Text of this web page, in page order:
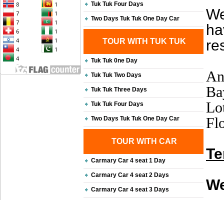
Tuk Tuk Four Days
Two Days Tuk Tuk One Day Car
TOUR WITH TUK TUK
Tuk Tuk 0ne Day
Tuk Tuk Two Days
Tuk Tuk Three Days
Tuk Tuk Four Days
Two Days Tuk Tuk One Day Car
TOUR WITH CAR
Carmary Car 4 seat 1 Day
Carmary Car 4 seat 2 Days
Carmary Car 4 seat 3 Days